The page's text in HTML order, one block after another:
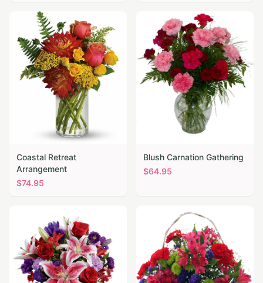
Coastal Retreat
Arrangement
$74.95
Blush Carnation Gathering
$64.95